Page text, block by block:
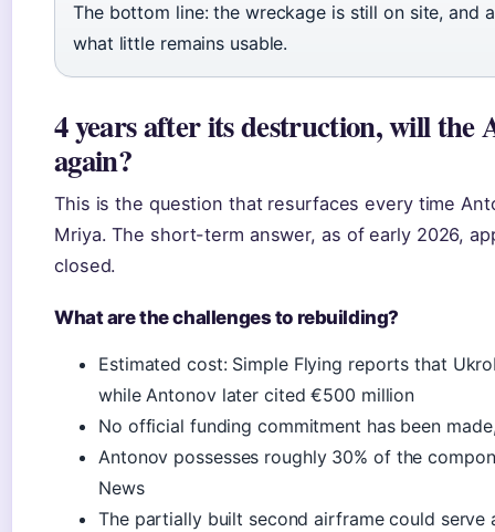
The bottom line: the wreckage is still on site, and
what little remains usable.
4 years after its destruction, will the
again?
This is the question that resurfaces every time
Mriya. The short-term answer, as of early 2026,
closed.
What are the challenges to rebuilding?
Estimated cost: Simple Flying reports that
while Antonov later cited €500 million
No official funding commitment has been
Antonov possesses roughly 30% of the
News
The partially built second airframe could serve